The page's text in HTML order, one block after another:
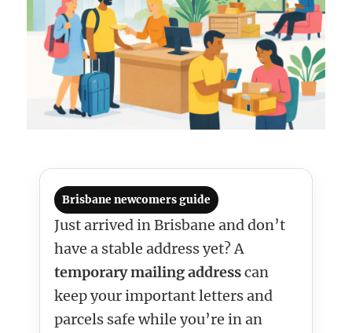
Brisbane newcomers guide
Just arrived in Brisbane and don’t
have a stable address yet? A
temporary mailing addresscan
keep your important letters and
parcels safe while you’re in an